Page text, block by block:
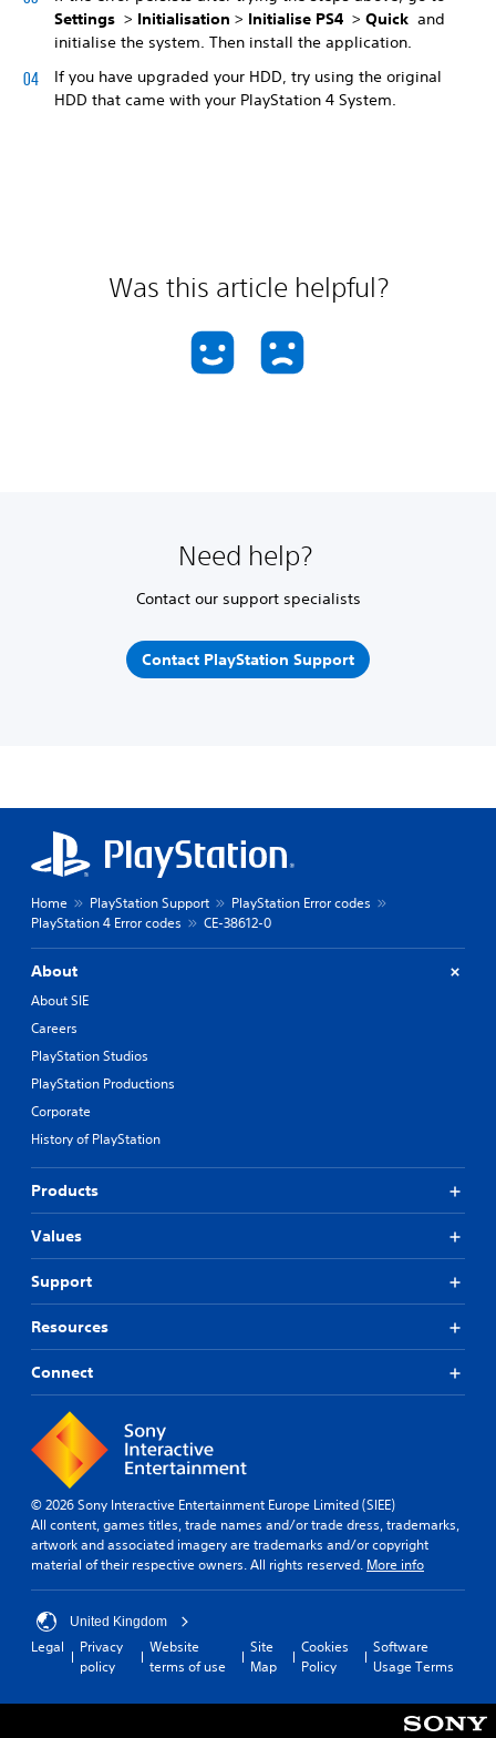
Settings > Initialisation > Initialise PS4 > Quick and
initialise the system. Then install the application.
If you have upgraded your HDD, try using the original
HDD that came with your PlayStation 4 System.
Was this article helpful?
Need help?
Contact our support specialists
Contact PlayStation Support
Home PlayStation Support
PlayStation Error codes
PlayStation 4 Error codes
CE-38612-0
About
About SIE
Careers
PlayStation Studios
PlayStation Productions
Corporate
History of PlayStation
Products
Values
Support
Resources
Connect
© 2026 Sony Interactive Entertainment Europe Limited (SIEE)
All content, games titles, trade names and/or trade dress, trademarks,
artwork and associated imagery are trademarks and/or copyright
material of their respective owners. All rights reserved. More info
United Kingdom
Legal
Privacy
policy
Website
terms of use
Site
Map
Cookies
Policy
Software
Usage Terms